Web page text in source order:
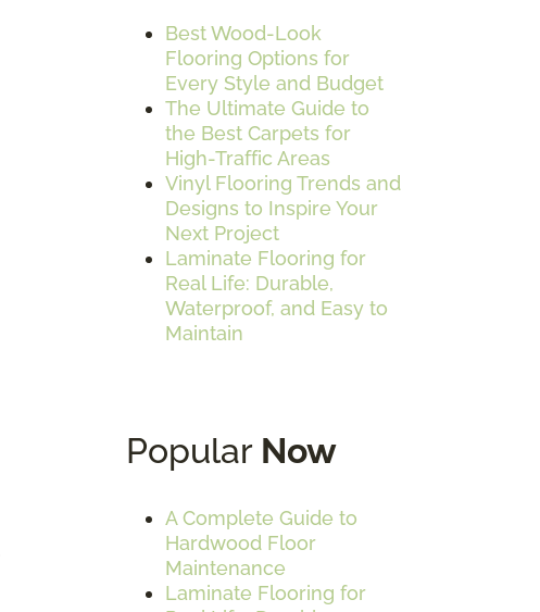
Best Wood-Look
Flooring Options for
Every Style and Budget
The Ultimate Guide to
the Best Carpets for
High-Traffic Areas
Vinyl Flooring Trends and
Designs to Inspire Your
Next Project
Laminate Flooring for
Real Life: Durable,
Waterproof, and Easy to
Maintain
Popular Now
A Complete Guide to
Hardwood Floor
Maintenance
Laminate Flooring for